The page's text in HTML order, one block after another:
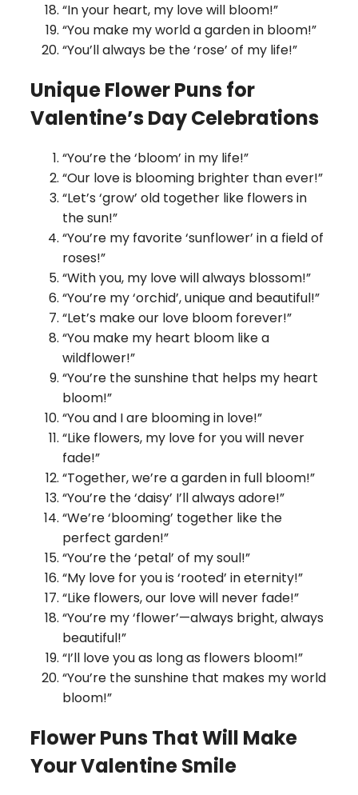
“In your heart, my love will bloom!”
“You make my world a garden in bloom!”
“You’ll always be the ‘rose’ of my life!”
Unique Flower Puns for
Valentine’s Day Celebrations
“You’re the ‘bloom’ in my life!”
“Our love is blooming brighter than ever!”
“Let’s ‘grow’ old together like flowers in
the sun!”
“You’re my favorite ‘sunflower’ in a field of
roses!”
“With you, my love will always blossom!”
“You’re my ‘orchid’, unique and beautiful!”
“Let’s make our love bloom forever!”
“You make my heart bloom like a
wildflower!”
“You’re the sunshine that helps my heart
bloom!”
“You and I are blooming in love!”
“Like flowers, my love for you will never
fade!”
“Together, we’re a garden in full bloom!”
“You’re the ‘daisy’ I’ll always adore!”
“We’re ‘blooming’ together like the
perfect garden!”
“You’re the ‘petal’ of my soul!”
“My love for you is ‘rooted’ in eternity!”
“Like flowers, our love will never fade!”
“You’re my ‘flower’—always bright, always
beautiful!”
“I’ll love you as long as flowers bloom!”
“You’re the sunshine that makes my world
bloom!”
Flower Puns That Will Make
Your Valentine Smile